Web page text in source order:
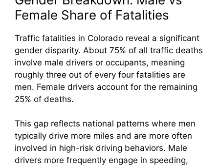
Female Share of Fatalities
Traffic fatalities in Colorado reveal a significant
gender disparity. About 75% of all traffic deaths
involve male drivers or occupants, meaning
roughly three out of every four fatalities are
men. Female drivers account for the remaining
25% of deaths.
This gap reflects national patterns where men
typically drive more miles and are more often
involved in high-risk driving behaviors. Male
drivers more frequently engage in speeding,